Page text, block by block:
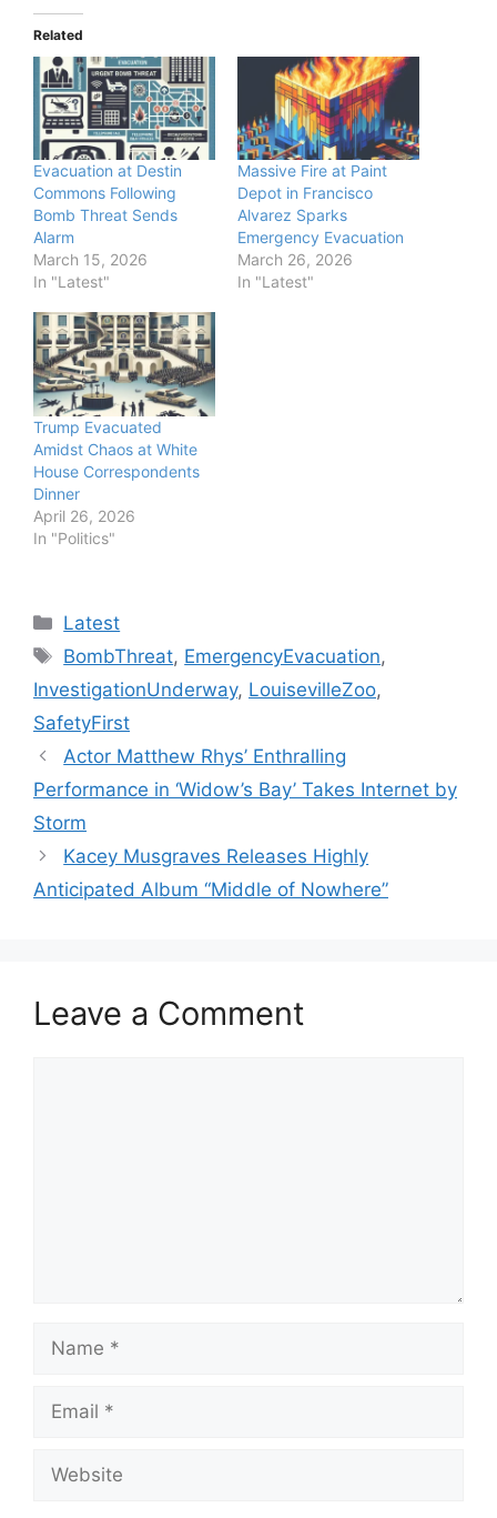
Related
Evacuation at Destin
Commons Following
Bomb Threat Sends
Alarm
March 15, 2026
In "Latest"
Massive Fire at Paint
Depot in Francisco
Alvarez Sparks
Emergency Evacuation
March 26, 2026
In "Latest"
Trump Evacuated
Amidst Chaos at White
House Correspondents
Dinner
April 26, 2026
In "Politics"
Categories
Latest
Tags
BombThreat, EmergencyEvacuation,
InvestigationUnderway, LouisevilleZoo,
SafetyFirst
Actor Matthew Rhys’ Enthralling
Performance in ‘Widow’s Bay’ Takes Internet by
Storm
Kacey Musgraves Releases Highly
Anticipated Album “Middle of Nowhere”
Leave a Comment